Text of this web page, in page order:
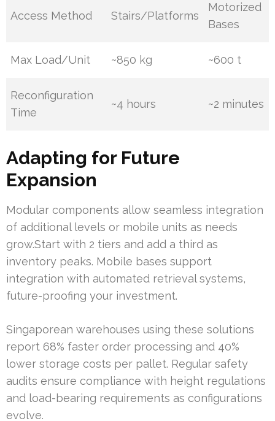
Access Method Stairs/Platforms
Motorized
Bases
Max Load/Unit ~850 kg ~600 t
Reconfiguration
Time
~4 hours ~2 minutes
Adapting for Future
Expansion
Modular components allow seamless integration
of additional levels or mobile units as needs
grow.Start with 2 tiers and add a third as
inventory peaks. Mobile bases support
integration with automated retrieval systems,
future-proofing your investment.
Singaporean warehouses using these solutions
report 68% faster order processing and 40%
lower storage costs per pallet. Regular safety
audits ensure compliance with height regulations
and load-bearing requirements as configurations
evolve.